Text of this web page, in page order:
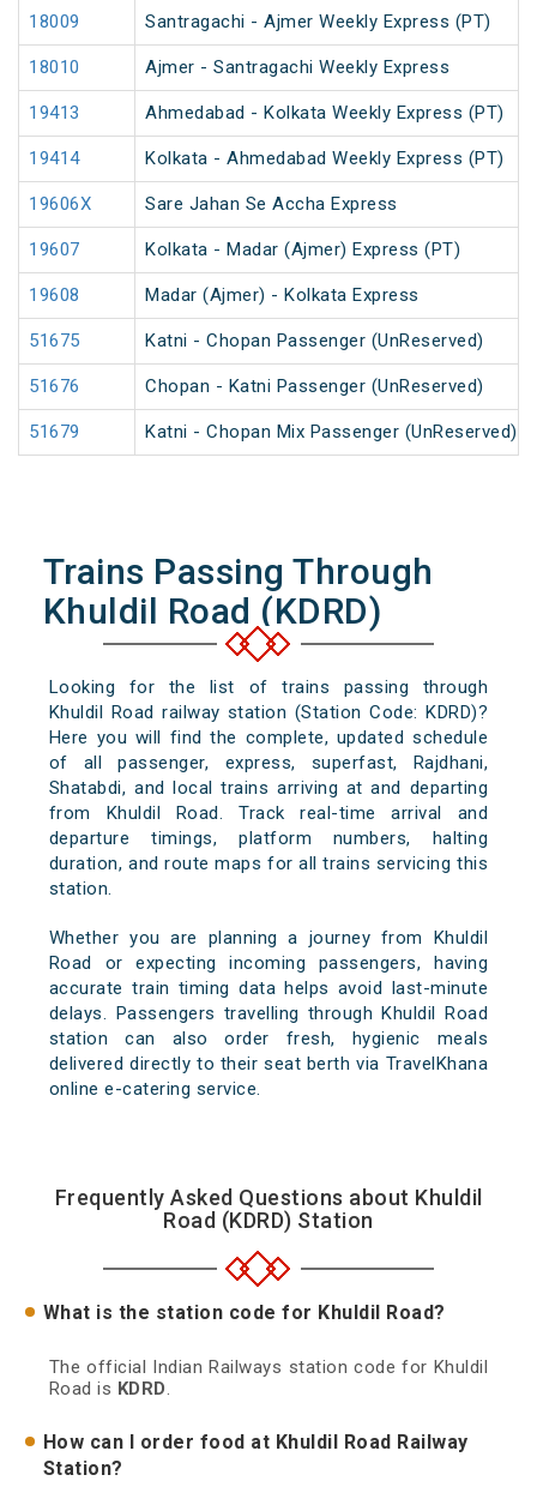
18009 Santragachi - Ajmer Weekly Express (PT)
18010 Ajmer - Santragachi Weekly Express
19413 Ahmedabad - Kolkata Weekly Express (PT)
19414 Kolkata - Ahmedabad Weekly Express (PT)
19606X Sare Jahan Se Accha Express
19607 Kolkata - Madar (Ajmer) Express (PT)
19608 Madar (Ajmer) - Kolkata Express
51675 Katni - Chopan Passenger (UnReserved)
51676 Chopan - Katni Passenger (UnReserved)
51679 Katni - Chopan Mix Passenger (UnReserved)
Trains Passing Through
Khuldil Road (KDRD)
Looking for the list of trains passing through
Khuldil Road railway station (Station Code: KDRD)?
Here you will find the complete, updated schedule
of all passenger, express, superfast, Rajdhani,
Shatabdi, and local trains arriving at and departing
from Khuldil Road. Track real-time arrival and
departure timings, platform numbers, halting
duration, and route maps for all trains servicing this
station.
Whether you are planning a journey from Khuldil
Road or expecting incoming passengers, having
accurate train timing data helps avoid last-minute
delays. Passengers travelling through Khuldil Road
station can also order fresh, hygienic meals
delivered directly to their seat berth via TravelKhana
online e-catering service.
Frequently Asked Questions about Khuldil
Road (KDRD) Station
What is the station code for Khuldil Road?
The official Indian Railways station code for Khuldil
Road is KDRD.
How can I order food at Khuldil Road Railway
Station?